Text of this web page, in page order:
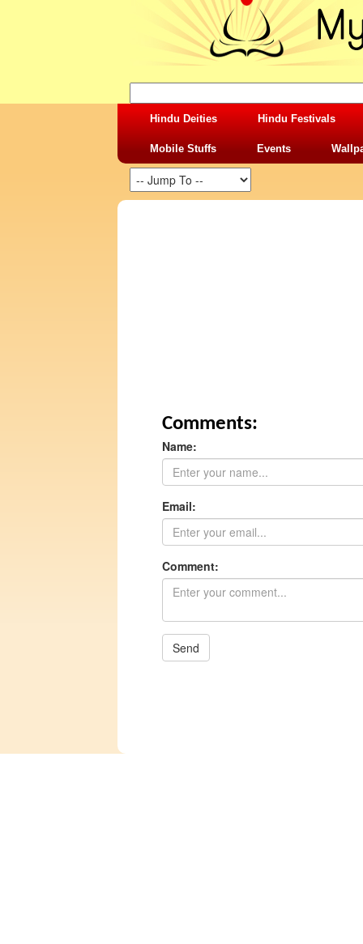
Hindu Deities Hindu Festivals
Mobile Stuffs Events
Comments:
Name:
Email:
Comment:
Send